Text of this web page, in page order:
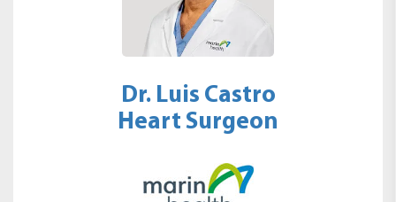
Dr. Luis Castro
Heart Surgeon